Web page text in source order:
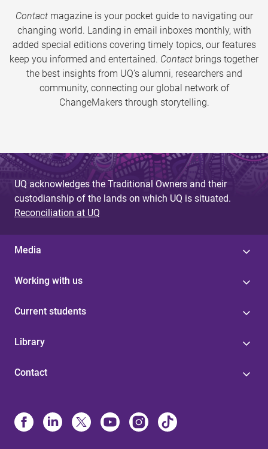
Contactmagazine is your pocket guide to navigating our
changing world. Landing in email inboxes monthly, with
added special editions covering timely topics, our features
keep you informed and entertained. Contact brings together
the best insights from UQ’s alumni, researchers and
community, connecting our global network of
ChangeMakers through storytelling.
UQ acknowledges the Traditional Owners and their
custodianship of the lands on which UQ is situated.
Reconciliation at UQ
Media
Working with us
Current students
Library
Contact